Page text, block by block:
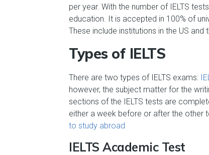
per year. With the number of IELTS
education. It is accepted in 100% of
These include institutions in the US
Types of IELTS
There are two types of IELTS exams:
however, the subject matter for the
sections of the IELTS tests are
either a week before or after the other
to study abroad
IELTS Academic Test